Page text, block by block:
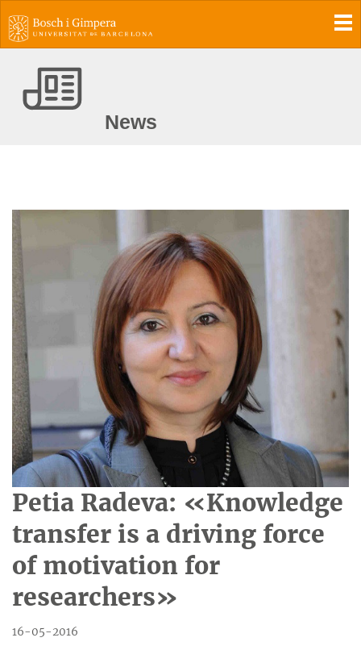
News
Petia Radeva: «Knowledge
transfer is a driving force
of motivation for
researchers»
16-05-2016